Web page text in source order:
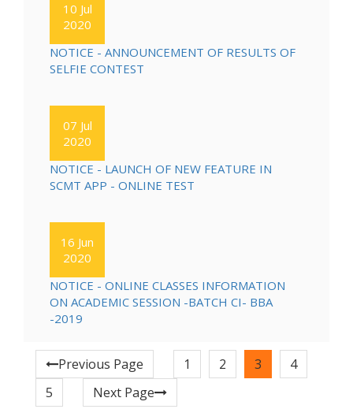
10 Jul
2020
NOTICE - ANNOUNCEMENT OF RESULTS OF
SELFIE CONTEST
07 Jul
2020
NOTICE - LAUNCH OF NEW FEATURE IN
SCMT APP - ONLINE TEST
16 Jun
2020
NOTICE - ONLINE CLASSES INFORMATION
ON ACADEMIC SESSION -BATCH CI- BBA
-2019
Previous Page 1 2 3
4
5
Next Page